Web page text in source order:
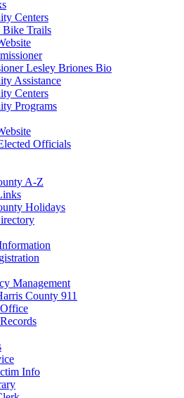
Centers
Bike Trails
Lesley Briones Bio
Assistance
Centers
Programs
Officials
A-Z
Holidays
Management
County 911
Info